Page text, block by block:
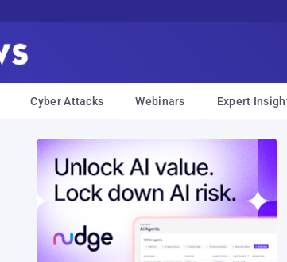
Cyber Attacks Webinars Expert